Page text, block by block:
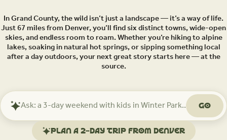
In Grand County, the wild isn’t just a landscape — it’s a way of life.
Just 67 miles from Denver, you’ll find six distinct towns, wide-open
skies, and endless room to roam. Whether you’re hiking to alpine
lakes, soaking in natural hot springs, or sipping something local
after a day outdoors, your next great story starts here — at the
source.
Ask
Mindtrip
Go
Plan a 2-day trip from Denver